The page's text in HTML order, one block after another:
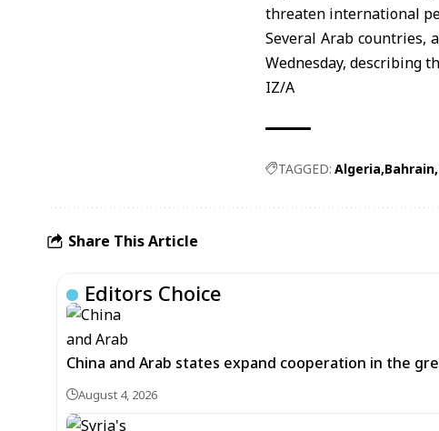
threaten international
Several Arab countries,
Wednesday, describing
IZ/A
TAGGED: Algeria Bahrain
Share This Article
Editors Choice
China and Arab states expand cooperation in the
August 4, 2026